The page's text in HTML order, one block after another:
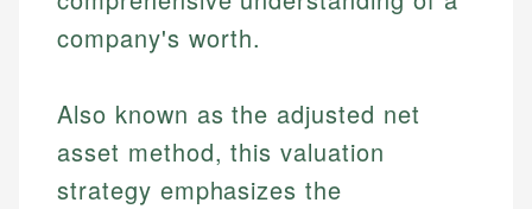
company's worth.
Also known as the adjusted net
asset method, this valuation
strategy emphasizes the